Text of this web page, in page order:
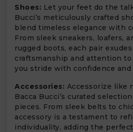
Shoes: Let your feet do the
Bucci’s meticulously crafted
blend timeless elegance with
From sleek sneakers, loafers,
rugged boots, each pair
craftsmanship and attention
you stride with confidence and
Accessories: Accessorize like
Bacca Bucci’s curated
pieces. From sleek belts to
accessory is a testament to
individuality, adding the